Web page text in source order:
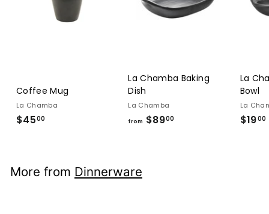
Coffee Mug
La Chamba
$4500
La Chamba Baking
Dish
La Chamba
from $8900
La
Bowl
La
$1900
More from Dinnerware